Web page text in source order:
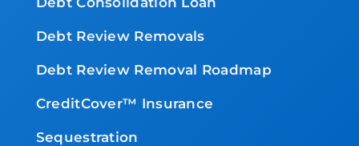
Debt Review Removals
Debt Review Removal Roadmap
CreditCover™ Insurance
Sequestration